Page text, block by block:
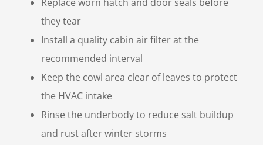
they tear
Install a quality cabin air filter at the
recommended interval
Keep the cowl area clear of leaves to protect
the HVAC intake
Rinse the underbody to reduce salt buildup
and rust after winter storms